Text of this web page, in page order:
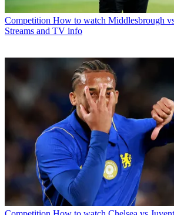
Competition How to watch Middlesbrough
Streams and TV info